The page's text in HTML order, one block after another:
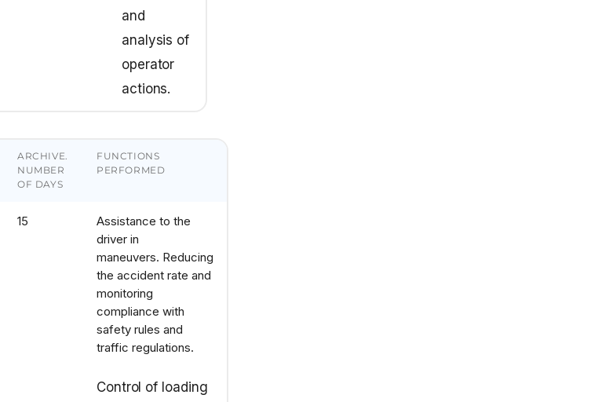
and
analysis of
operator
actions.
ARCHIVE.
NUMBER
OF DAYS
FUNCTIONS
PERFORMED
15
Assistance to the
driver in
maneuvers. Reducing
the accident rate and
monitoring
compliance with
safety rules and
traffic regulations.
Control of loading